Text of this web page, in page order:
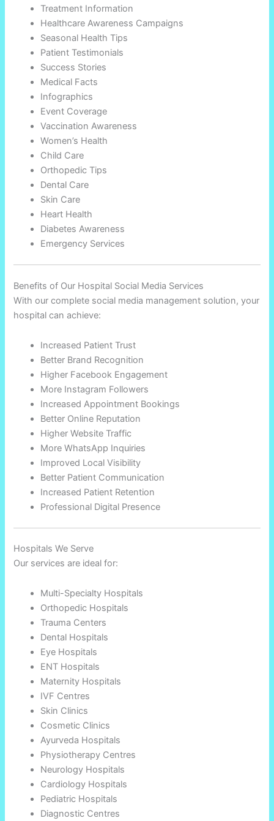
Treatment Information
Healthcare Awareness Campaigns
Seasonal Health Tips
Patient Testimonials
Success Stories
Medical Facts
Infographics
Event Coverage
Vaccination Awareness
Women’s Health
Child Care
Orthopedic Tips
Dental Care
Skin Care
Heart Health
Diabetes Awareness
Emergency Services
Benefits of Our Hospital Social Media Services
With our complete social media management solution, your
hospital can achieve:
Increased Patient Trust
Better Brand Recognition
Higher Facebook Engagement
More Instagram Followers
Increased Appointment Bookings
Better Online Reputation
Higher Website Traffic
More WhatsApp Inquiries
Improved Local Visibility
Better Patient Communication
Increased Patient Retention
Professional Digital Presence
Hospitals We Serve
Our services are ideal for:
Multi-Specialty Hospitals
Orthopedic Hospitals
Trauma Centers
Dental Hospitals
Eye Hospitals
ENT Hospitals
Maternity Hospitals
IVF Centres
Skin Clinics
Cosmetic Clinics
Ayurveda Hospitals
Physiotherapy Centres
Neurology Hospitals
Cardiology Hospitals
Pediatric Hospitals
Diagnostic Centres